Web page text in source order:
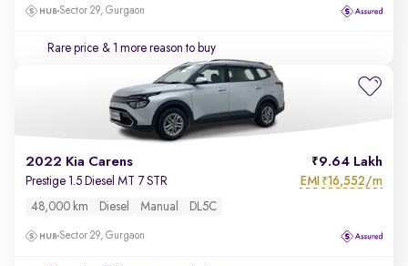
Sector 29, Gurgaon
Rare price & 1 more reason to buy
2022 Kia Carens 9.64 Lakh
Prestige 1.5 Diesel MT 7 STR EMI ₹16,552/m
48,000 km Diesel Manual DL5C
Sector 29, Gurgaon